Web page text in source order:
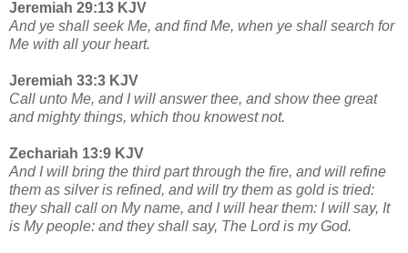
Jeremiah 29:13 KJV
And ye shall seek Me, and find Me, when ye shall search for
Me with all your heart.
Jeremiah 33:3 KJV
Call unto Me, and I will answer thee, and show thee great
and mighty things, which thou knowest not.
Zechariah 13:9 KJV
And I will bring the third part through the fire, and will refine
them as silver is refined, and will try them as gold is tried:
they shall call on My name, and I will hear them: I will say, It
is My people: and they shall say, The Lord is my God.